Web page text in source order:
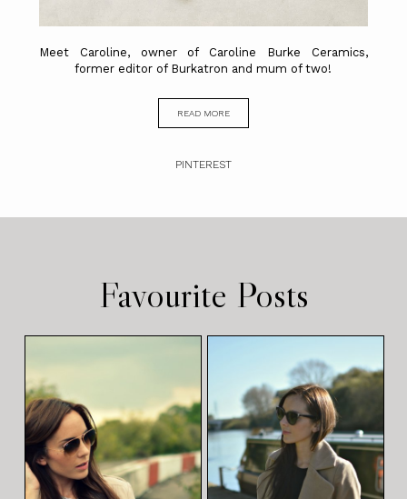
Meet Caroline, owner of Caroline Burke Ceramics,
former editor of Burkatron and mum of two!
READ MORE
PINTEREST
Favourite Posts